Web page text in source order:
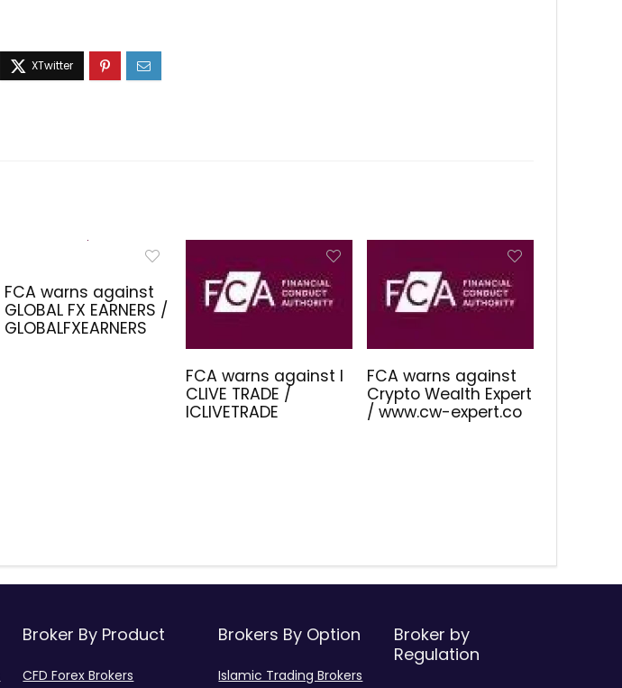
FCA warns against
GLOBAL FX EARNERS /
GLOBALFXEARNERS
FCA warns against I
CLIVE TRADE /
ICLIVETRADE
FCA warns against
Crypto Wealth Expert
/ www.cw-expert.co
Broker By Product
CFD Forex Brokers
Brokers By Option
Islamic Trading Brokers
Broker by
Regulation